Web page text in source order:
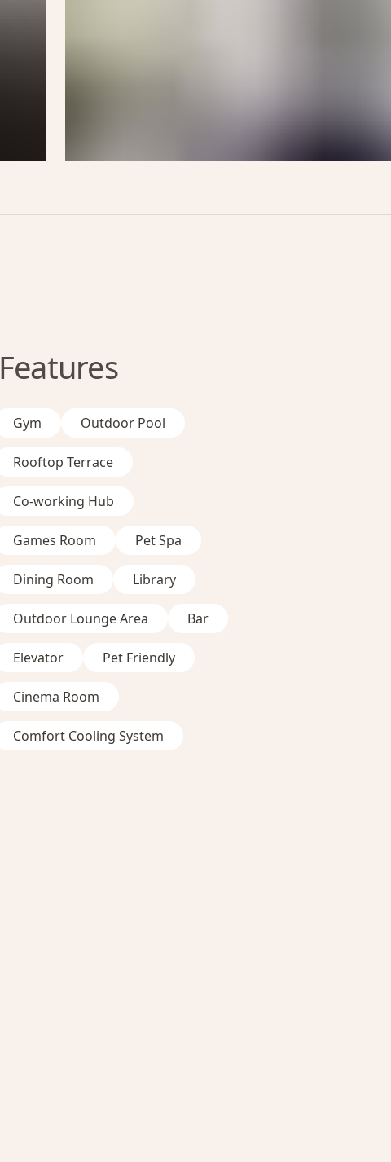
Features
Gym Outdoor Pool
Rooftop Terrace
Co-working Hub
Games Room Pet Spa
Dining Room Library
Outdoor Lounge Area Bar
Elevator Pet Friendly
Cinema Room
Comfort Cooling System